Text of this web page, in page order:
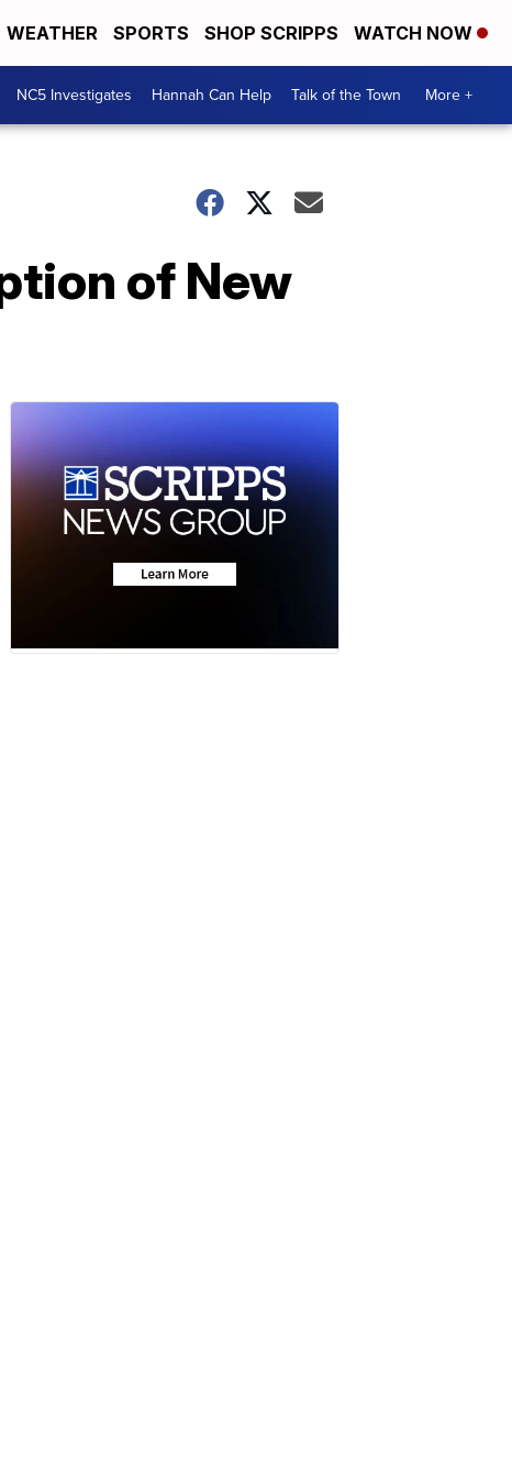
WEATHER SPORTS SHOP SCRIPPS WATCH NOW
NC5 Investigates Hannah Can Help Talk of the Town More +
of New